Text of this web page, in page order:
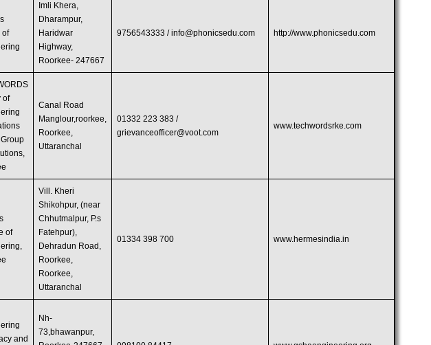
of
Imli Khera,
Dharampur,
Haridwar
Highway,
Roorkee- 247667
9756543333 /info@phonicsedu.com http://www.phonicsedu.com
of
Canal Road
Manglour,roorkee,
Roorkee,
Uttaranchal
01332 223 383 /
grievanceofficer@voot.com
www.techwordsrke.com
of
Vill. Kheri
Shikohpur, (near
Chhutmalpur, P.s
Fatehpur),
Dehradun Road,
Roorkee,
Roorkee,
Uttaranchal
01334 398 700 www.hermesindia.in
and
Nh-
73,bhawanpur,